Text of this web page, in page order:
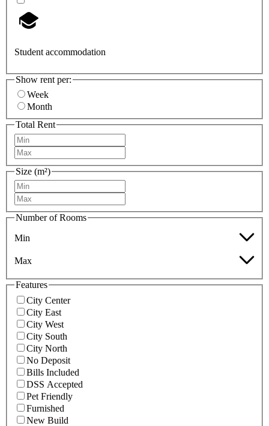
Student accommodation
Show rent per:
Week
Month
Total Rent
Size (m²)
Number of Rooms
Min
Max
Features
City Center
City East
City West
City South
City North
No Deposit
Bills Included
DSS Accepted
Pet Friendly
Furnished
New Build